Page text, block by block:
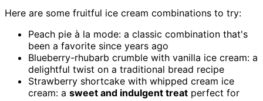
Here are some fruitful ice cream combinations to try:
Peach pie à la mode: a classic combination that's
been a favorite since years ago
Blueberry-rhubarb crumble with vanilla ice cream: a
delightful twist on a traditional bread recipe
Strawberry shortcake with whipped cream ice
cream: a sweet and indulgent treat perfect for